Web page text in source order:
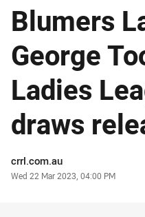
Blumers
George
Ladies
draws
Author
crrl.com.au
Timestamp
Wed 22 Mar 2023, 04:00 PM